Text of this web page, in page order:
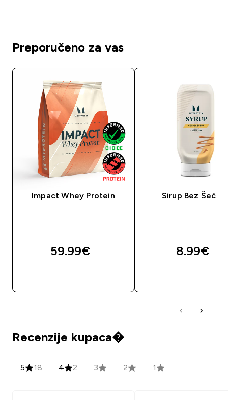
Preporučeno za vas
Impact Whey Protein
59.99€‎
Sirup Bez
8.99€‎
Recenzije kupaca�
5 18 4 2 3 2 1